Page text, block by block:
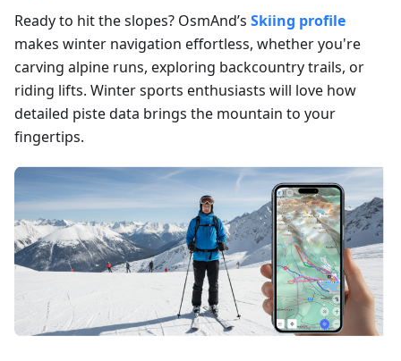
Ready to hit the slopes? OsmAnd’s Skiing profile
makes winter navigation effortless, whether you're
carving alpine runs, exploring backcountry trails, or
riding lifts. Winter sports enthusiasts will love how
detailed piste data brings the mountain to your
fingertips.